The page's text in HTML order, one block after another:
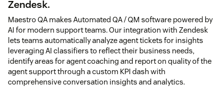
Zendesk.
Maestro QA makes Automated QA / QM software powered by
AI for modern support teams. Our integration with Zendesk
lets teams automatically analyze agent tickets for insights
leveraging AI classifiers to reflect their business needs,
identify areas for agent coaching and report on quality of the
agent support through a custom KPI dash with
comprehensive conversation insights and analytics.